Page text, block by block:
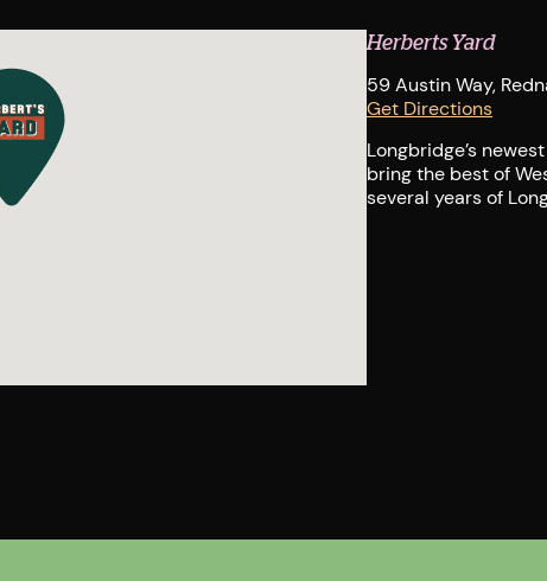
Herberts Yard
59 Austin Way,
Get Directions
Longbridge’s
bring the best of
several years of